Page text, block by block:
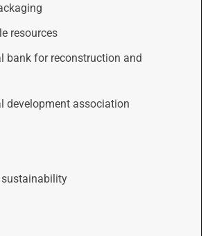
resources
bank for reconstruction and
development association